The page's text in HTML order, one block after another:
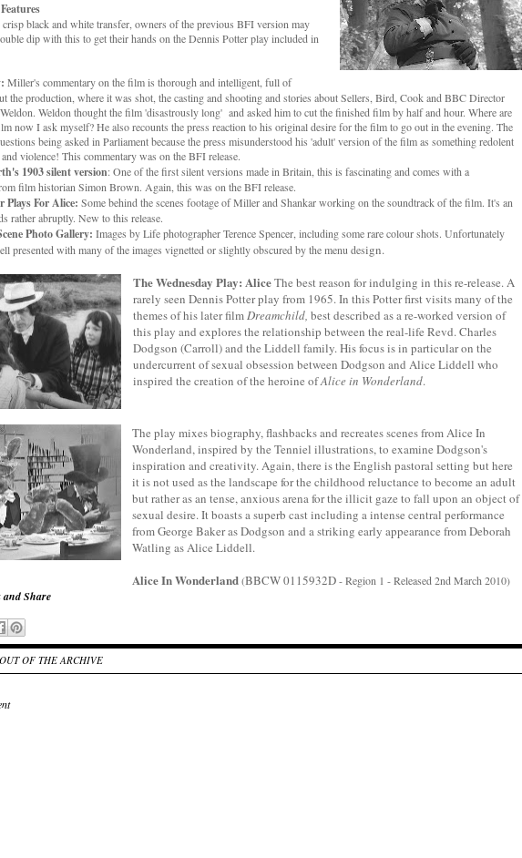
black and white transfer, owners of the previous BFI version may
dip with this to get their hands on the Dennis Potter play included in
Miller's commentary on the film is thorough and intelligent, full of
the production, where it was shot, the casting and shooting and stories about Sellers, Bird, Cook and BBC Director
Weldon thought the film 'disastrously long' and asked him to cut the finished film by half and hour. Where are
now I ask myself? He also recounts the press reaction to his original desire for the film to go out in the evening. The
being asked in Parliament because the press misunderstood his 'adult' version of the film as something redolent
violence! This commentary was on the BFI release.
1903 silent version: One of the first silent versions made in Britain, this is fascinating and comes with a
film historian Simon Brown. Again, this was on the BFI release.
Plays For Alice: Some behind the scenes footage of Miller and Shankar working on the soundtrack of the film. It's an
rather abruptly. New to this release.
Photo Gallery: Images by Life photographer Terence Spencer, including some rare colour shots. Unfortunately
presented with many of the images vignetted or slightly obscured by the menu design.
The Wednesday Play: AliceThe best reason for indulging in this re-release. A
rarely seen Dennis Potter play from 1965. In this Potter first visits many of the
themes of his later filmDreamchild, best described as a re-worked version of
this play and exploresthe relationship between the real-life Revd. Charles
Dodgson (Carroll) and the Liddell family. His focus is in particular on the
undercurrent of sexual obsession between Dodgson and Alice Liddell who
inspired the creation of the heroine ofAlice in Wonderland.
The play mixes biography, flashbacks and recreates scenes from Alice In
Wonderland, inspired by the Tenniel illustrations, to examine Dodgson's
inspiration and creativity. Again, there is the English pastoral setting but here
it is not used as the landscape for the childhood reluctance to become an adult
but rather as an tense, anxious arena for the illicit gaze to fall upon an object of
sexual desire.It boasts a superb cast including a intense central performance
from George Baker as Dodgson and a striking early appearance from Deborah
Watling as Alice Liddell.
Alice In Wonderland(BBCW 0115932D- Region 1 - Released 2nd March 2010)
OUT OF THE ARCHIVE